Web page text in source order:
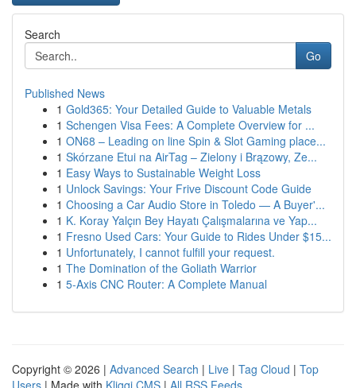
Search
Go
Published News
1 Gold365: Your Detailed Guide to Valuable Metals
1 Schengen Visa Fees: A Complete Overview for ...
1 ON68 – Leading on line Spin & Slot Gaming place...
1 Skórzane Etui na AirTag – Zielony i Brązowy, Ze...
1 Easy Ways to Sustainable Weight Loss
1 Unlock Savings: Your Frive Discount Code Guide
1 Choosing a Car Audio Store in Toledo — A Buyer'...
1 K. Koray Yalçın Bey Hayatı Çalışmalarına ve Yap...
1 Fresno Used Cars: Your Guide to Rides Under $15...
1 Unfortunately, I cannot fulfill your request.
1 The Domination of the Goliath Warrior
1 5-Axis CNC Router: A Complete Manual
Copyright © 2026 | Advanced Search | Live | Tag Cloud | Top
Users | Made with Kliqqi CMS | All RSS Feeds